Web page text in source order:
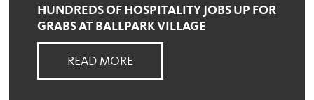
HUNDREDS OF HOSPITALITY JOBS UP FOR
GRABS AT BALLPARK VILLAGE
READ MORE